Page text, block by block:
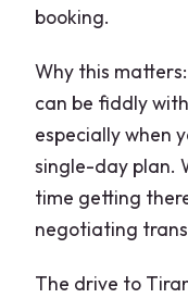
booking.
Why this
can be fiddly
especially when
single-day plan.
time getting
negotiating
The drive to